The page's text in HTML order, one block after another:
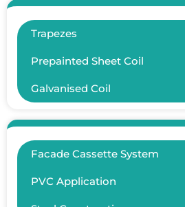
Trapezes
Prepainted Sheet Coil
Galvanised Coil
Facade Cassette System
PVC Application